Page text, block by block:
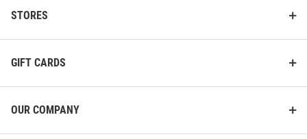
STORES
GIFT CARDS
OUR COMPANY